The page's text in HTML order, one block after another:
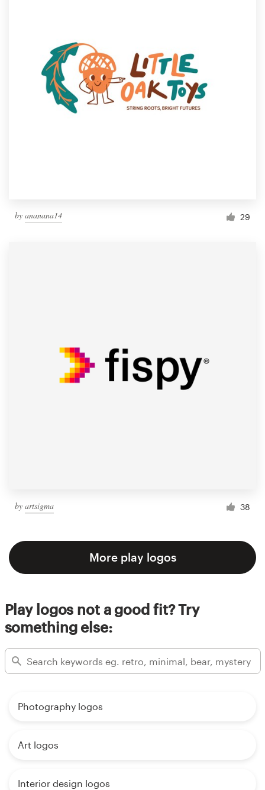
by ananana14 29
by artsigma 38
More play logos
Play logos not a good fit? Try
something else:
Photography logos
Art logos
Interior design logos